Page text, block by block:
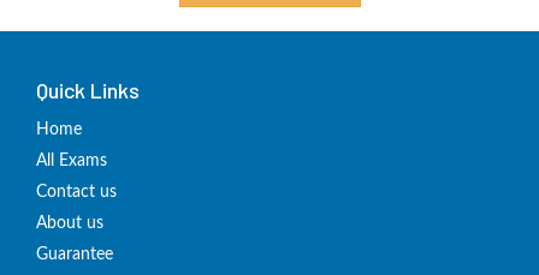
Quick Links
Home
All Exams
Contact us
About us
Guarantee